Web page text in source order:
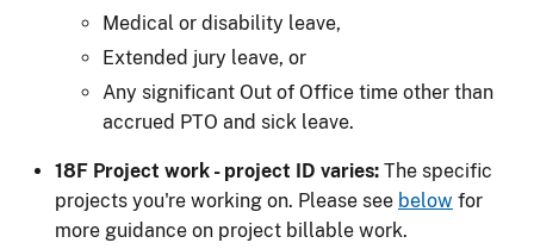
Medical or disability leave,
Extended jury leave, or
Any significant Out of Office time other than
accrued PTO and sick leave.
18F Project work - project ID varies: The specific
projects you're working on. Please see below for
more guidance on project billable work.